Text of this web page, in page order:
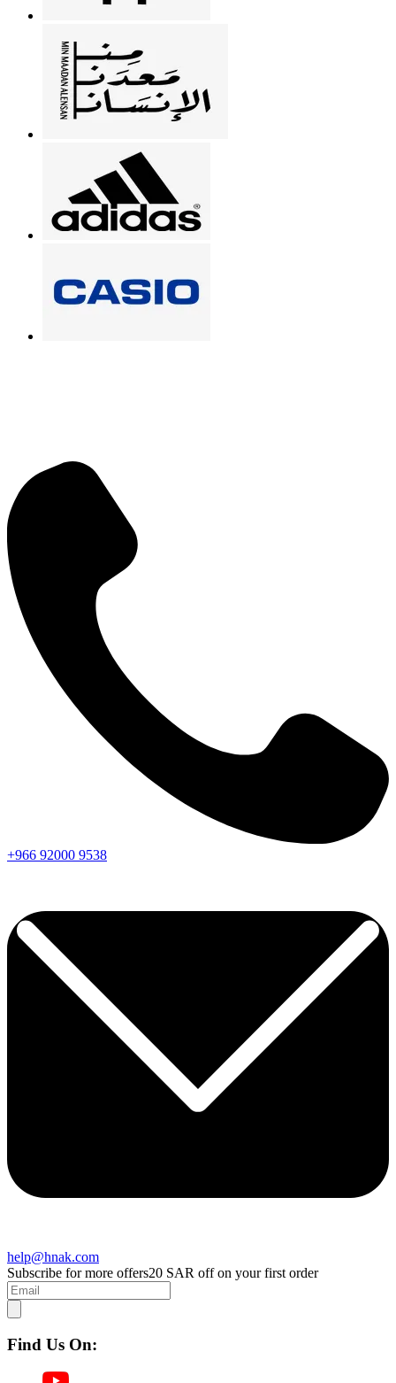
+966 92000 9538
help@hnak.com
Subscribe for more offers20 SAR off on your first order
Find Us On: